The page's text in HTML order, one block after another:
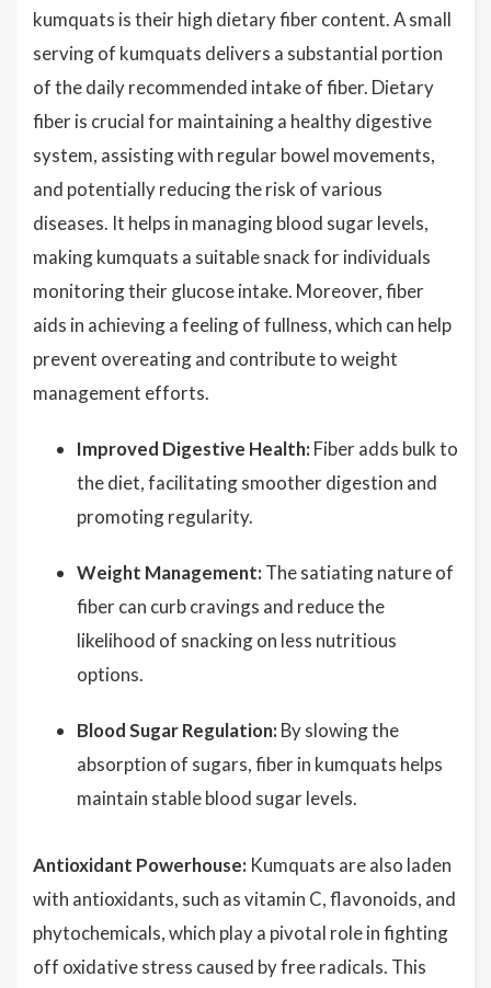
kumquats is their high dietary fiber content. A small
serving of kumquats delivers a substantial portion
of the daily recommended intake of fiber. Dietary
fiber is crucial for maintaining a healthy digestive
system, assisting with regular bowel movements,
and potentially reducing the risk of various
diseases. It helps in managing blood sugar levels,
making kumquats a suitable snack for individuals
monitoring their glucose intake. Moreover, fiber
aids in achieving a feeling of fullness, which can help
prevent overeating and contribute to weight
management efforts.
Improved Digestive Health: Fiber adds bulk to
the diet, facilitating smoother digestion and
promoting regularity.
Weight Management: The satiating nature of
fiber can curb cravings and reduce the
likelihood of snacking on less nutritious
options.
Blood Sugar Regulation: By slowing the
absorption of sugars, fiber in kumquats helps
maintain stable blood sugar levels.
Antioxidant Powerhouse: Kumquats are also laden
with antioxidants, such as vitamin C, flavonoids, and
phytochemicals, which play a pivotal role in fighting
off oxidative stress caused by free radicals. This